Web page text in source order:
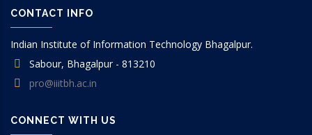
CONTACT INFO
Indian Institute of Information Technology Bhagalpur.
Sabour, Bhagalpur - 813210
pro@iiitbh.ac.in
CONNECT WITH US